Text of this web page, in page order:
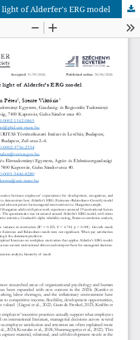
of Alderfer's ERG model